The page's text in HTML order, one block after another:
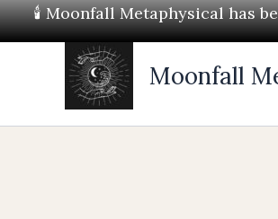
🕯 Moonfall Metaphysical has
Skip
to
Moonfall